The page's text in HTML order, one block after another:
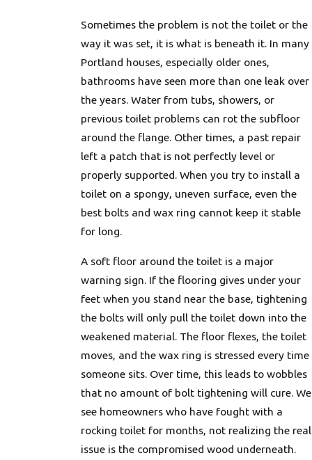
Sometimes the problem is not the toilet or the
way it was set, it is what is beneath it. In many
Portland houses, especially older ones,
bathrooms have seen more than one leak over
the years. Water from tubs, showers, or
previous toilet problems can rot the subfloor
around the flange. Other times, a past repair
left a patch that is not perfectly level or
properly supported. When you try to install a
toilet on a spongy, uneven surface, even the
best bolts and wax ring cannot keep it stable
for long.
A soft floor around the toilet is a major
warning sign. If the flooring gives under your
feet when you stand near the base, tightening
the bolts will only pull the toilet down into the
weakened material. The floor flexes, the toilet
moves, and the wax ring is stressed every time
someone sits. Over time, this leads to wobbles
that no amount of bolt tightening will cure. We
see homeowners who have fought with a
rocking toilet for months, not realizing the real
issue is the compromised wood underneath.